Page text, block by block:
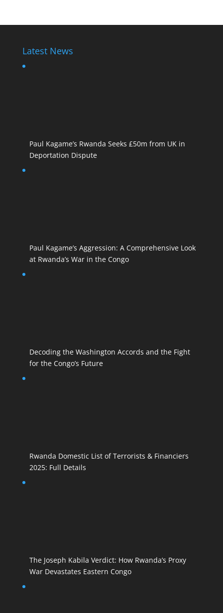
Latest News
Paul Kagame’s Rwanda Seeks £50m from UK in
Deportation Dispute
Paul Kagame’s Aggression: A Comprehensive Look
at Rwanda’s War in the Congo
Decoding the Washington Accords and the Fight
for the Congo’s Future
Rwanda Domestic List of Terrorists & Financiers
2025: Full Details
The Joseph Kabila Verdict: How Rwanda’s Proxy
War Devastates Eastern Congo